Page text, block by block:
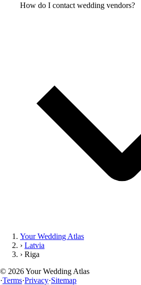
How do I contact wedding vendors?
Your Wedding Atlas
› Latvia
› Riga
© 2026Your Wedding Atlas
·Terms·Privacy·Sitemap